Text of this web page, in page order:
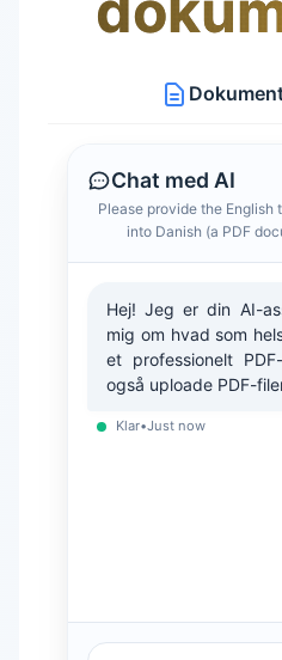
Chat med AI
Please provide the English
into Danish (a PDF
Hej! Jeg er din AI-
mig om hvad som
et professionelt
også uploade PDF-
Klar•Just now